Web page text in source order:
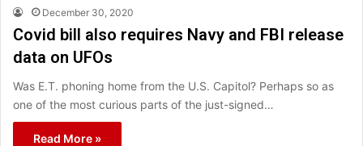
December 30, 2020
Covid bill also requires Navy and FBI release
data on UFOs
Was E.T. phoning home from the U.S. Capitol? Perhaps so as
one of the most curious parts of the just-signed…
Read More »